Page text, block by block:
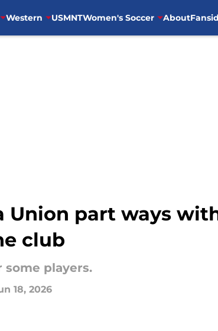
Western USMNTWomen's Soccer About
Union part ways
club
some players.
18, 2026